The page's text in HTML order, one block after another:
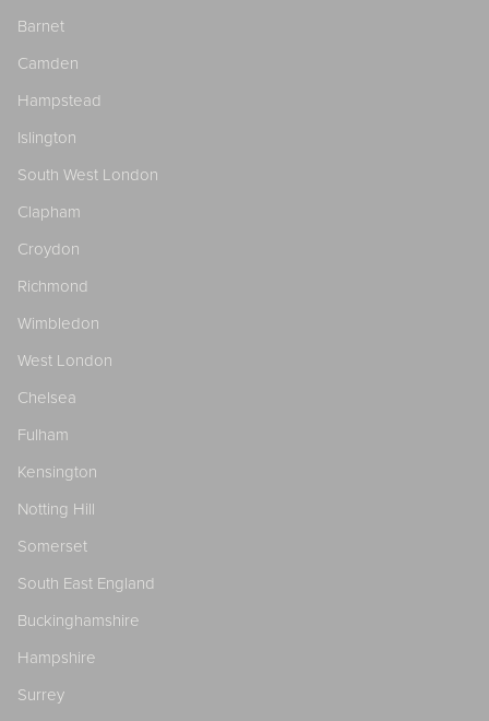
Barnet
Camden
Hampstead
Islington
South West London
Clapham
Croydon
Richmond
Wimbledon
West London
Chelsea
Fulham
Kensington
Notting Hill
Somerset
South East England
Buckinghamshire
Hampshire
Surrey